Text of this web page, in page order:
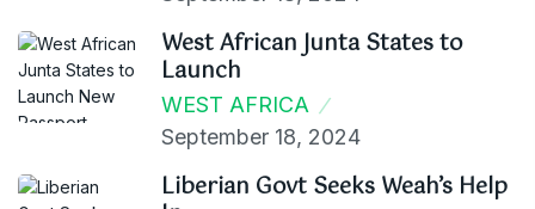
West African Junta States to
Launch
WEST AFRICA
September 18, 2024
Liberian Govt Seeks Weah’s Help